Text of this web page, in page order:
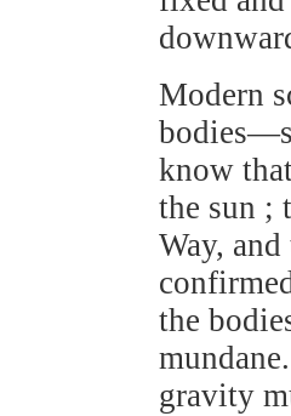
Modern
know
the sun ;
Way,
the
gravity